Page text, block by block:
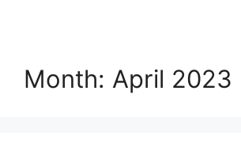
Month: April 2023